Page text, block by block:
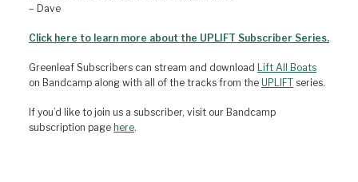
– Dave
Click here to learn more about the UPLIFT Subscriber Series.
Greenleaf Subscribers can stream and download Lift All Boats
on Bandcamp along with all of the tracks from the UPLIFT series.
If you’d like to join us a subscriber, visit our Bandcamp
subscription page here.